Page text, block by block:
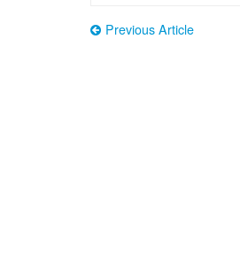
Previous Article